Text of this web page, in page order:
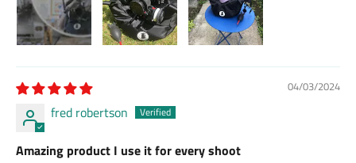
04/03/2024
fred robertson
Amazing product I use it for every shoot